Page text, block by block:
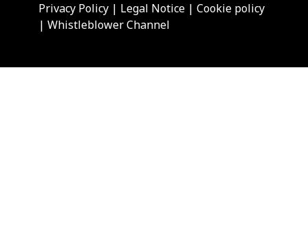
Privacy Policy | Legal Notice |Cookie policy
|Whistleblower Channel